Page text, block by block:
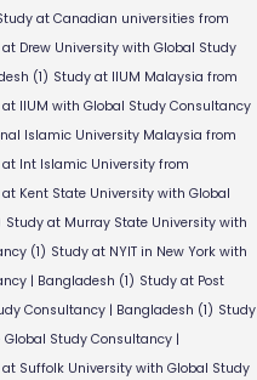
at Canadian universities from
Drew University with Global Study
(1) Study at IIUM Malaysia from
at IIUM with Global Study Consultancy
Islamic University Malaysia from
at Int Islamic University from
Kent State University with Global
Study at Murray State University with
(1) Study at NYIT in New York with
| Bangladesh (1) Study at Post
Consultancy | Bangladesh (1) Study
Study Consultancy |
at Suffolk University with Global Study